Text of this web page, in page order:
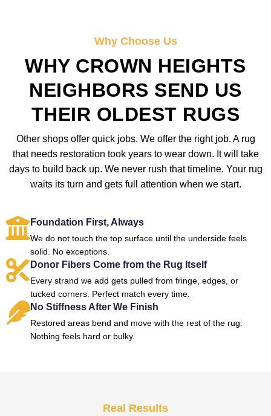
Why Choose Us
WHY CROWN HEIGHTS
NEIGHBORS SEND US
THEIR OLDEST RUGS
Other shops offer quick jobs. We offer the right job. A rug
that needs restoration took years to wear down. It will take
days to build back up. We never rush that timeline. Your rug
waits its turn and gets full attention when we start.
Foundation First, Always
We do not touch the top surface until the underside feels
solid. No exceptions.
Donor Fibers Come from the Rug Itself
Every strand we add gets pulled from fringe, edges, or
tucked corners. Perfect match every time.
No Stiffness After We Finish
Restored areas bend and move with the rest of the rug.
Nothing feels hard or bulky.
Real Results